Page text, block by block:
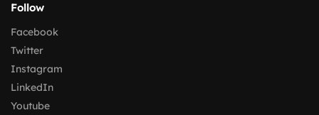
Follow
Facebook
Twitter
Instagram
LinkedIn
Youtube